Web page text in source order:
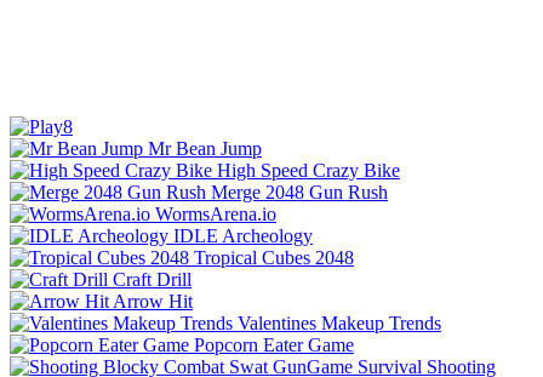
Mr Bean Jump
High Speed Crazy Bike
Merge 2048 Gun Rush
WormsArena.io
IDLE Archeology
Tropical Cubes 2048
Craft Drill
Arrow Hit
Valentines Makeup Trends
Popcorn Eater Game
Shooting